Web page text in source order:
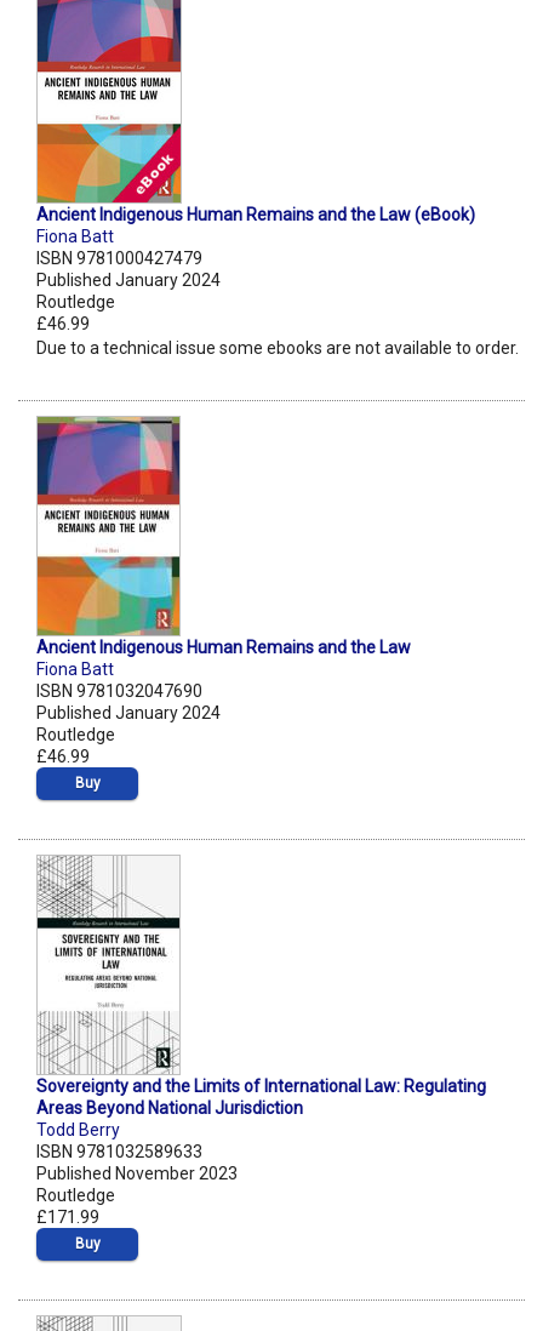
Ancient Indigenous Human Remains and the Law (eBook)
Fiona Batt
ISBN 9781000427479
Published January 2024
Routledge
£46.99
Due to a technical issue some ebooks are not available to order.
Ancient Indigenous Human Remains and the Law
Fiona Batt
ISBN 9781032047690
Published January 2024
Routledge
£46.99
Buy
Sovereignty and the Limits of International Law: Regulating
Areas Beyond National Jurisdiction
Todd Berry
ISBN 9781032589633
Published November 2023
Routledge
£171.99
Buy